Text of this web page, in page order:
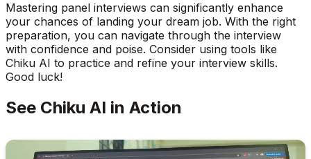
Mastering panel interviews can significantly enhance
your chances of landing your dream job. With the right
preparation, you can navigate through the interview
with confidence and poise. Consider using tools like
Chiku AI to practice and refine your interview skills.
Good luck!
See Chiku AI in Action